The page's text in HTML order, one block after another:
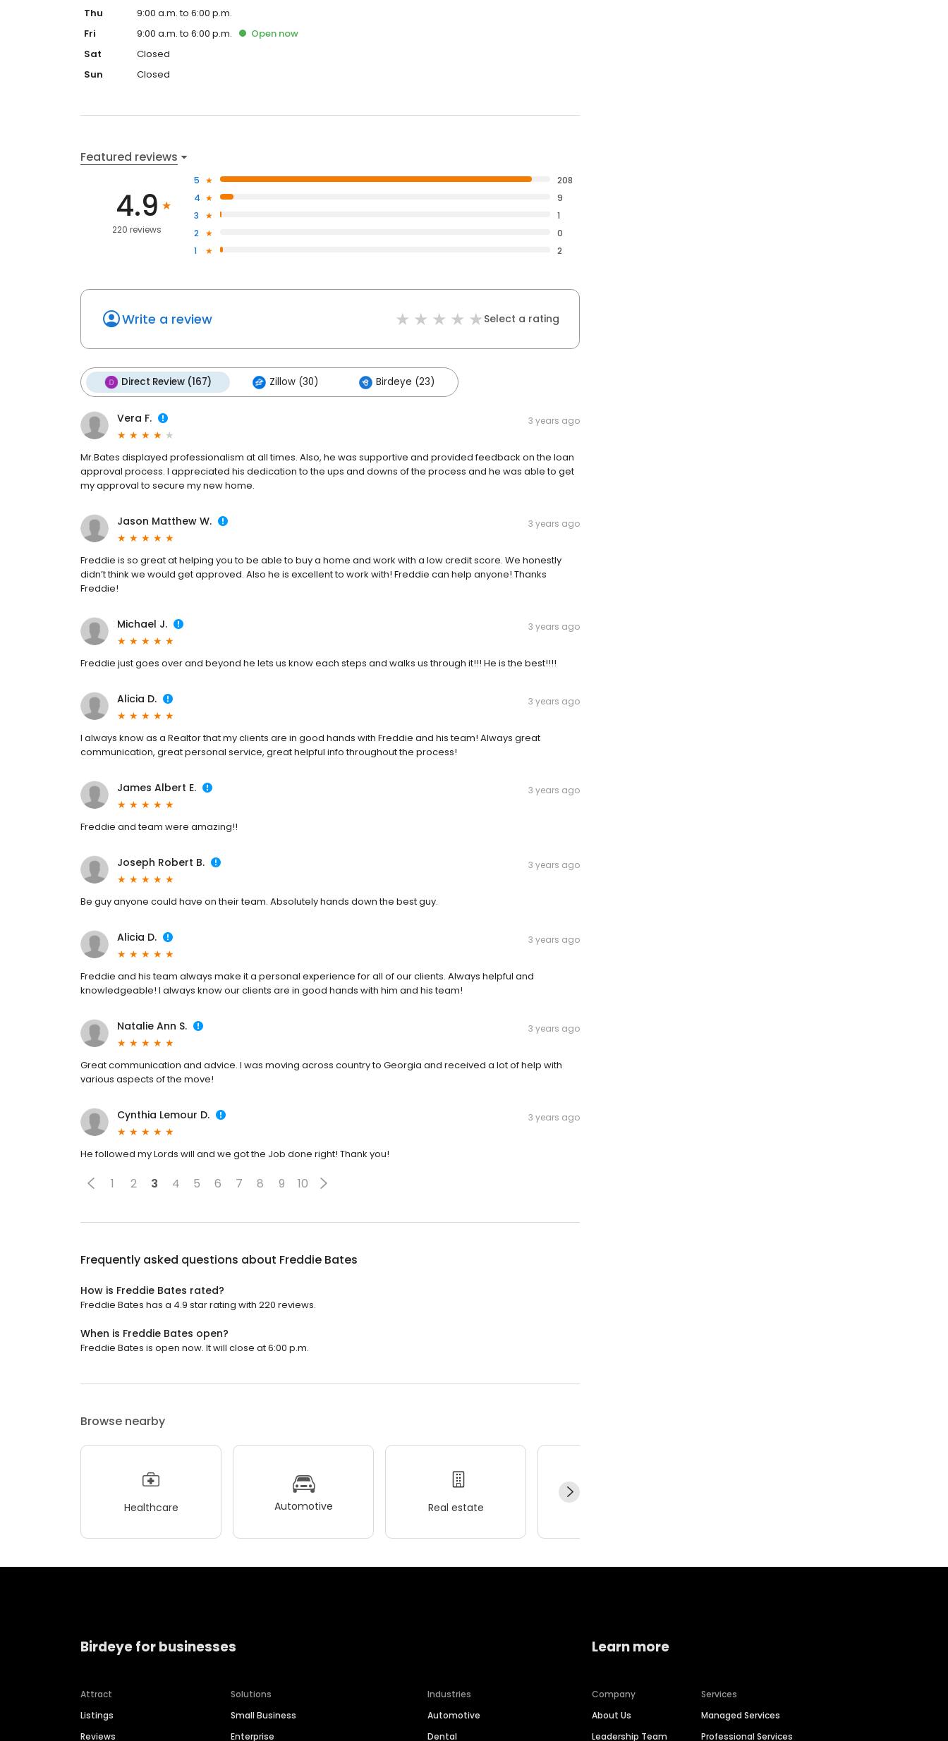
Thu
9:00 a.m. to 6:00 p.m.
Fri
9:00 a.m. to 6:00 p.m. Open now
Sat
Closed
Sun
Closed
Featured reviews
4.9
220 reviews
5
208
4
9
3
1
2
0
1
2
Write a review Select a rating
Direct Review (167) Zillow (30) Birdeye (23)
Vera F. 3 years ago
Mr.Bates displayed professionalism at all times. Also, he was supportive and provided feedback on the loan
approval process. I appreciated his dedication to the ups and downs of the process and he was able to get
my approval to secure my new home.
Jason Matthew W. 3 years ago
Freddie is so great at helping you to be able to buy a home and work with a low credit score. We honestly
didn’t think we would get approved. Also he is excellent to work with! Freddie can help anyone! Thanks
Freddie!
Michael J. 3 years ago
Freddie just goes over and beyond he lets us know each steps and walks us through it!!! He is the best!!!!
Alicia D. 3 years ago
I always know as a Realtor that my clients are in good hands with Freddie and his team! Always great
communication, great personal service, great helpful info throughout the process!
James Albert E. 3 years ago
Freddie and team were amazing!!
Joseph Robert B. 3 years ago
Be guy anyone could have on their team. Absolutely hands down the best guy.
Alicia D. 3 years ago
Freddie and his team always make it a personal experience for all of our clients. Always helpful and
knowledgeable! I always know our clients are in good hands with him and his team!
Natalie Ann S. 3 years ago
Great communication and advice. I was moving across country to Georgia and received a lot of help with
various aspects of the move!
Cynthia Lemour D. 3 years ago
He followed my Lords will and we got the Job done right! Thank you!
1 2 3 4 5 6 7 8 9 10
Frequently asked questions about Freddie Bates
How is Freddie Bates rated?
Freddie Bates has a 4.9 star rating with 220 reviews.
When is Freddie Bates open?
Freddie Bates is open now. It will close at 6:00 p.m.
Browse nearby
Healthcare Automotive Real estate
Birdeye for businesses
Attract
Listings
Reviews
Solutions
Small Business
Enterprise
Industries
Automotive
Dental
Learn more
Company
About Us
Leadership Team
Services
Managed Services
Professional Services